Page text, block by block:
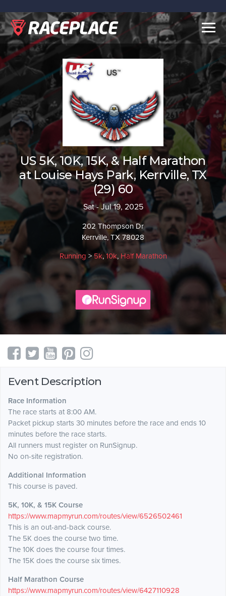
US 5K, 10K, 15K, & Half Marathon
at Louise Hays Park, Kerrville, TX
(29) 60
Sat - Jul 19, 2025
202 Thompson Dr
Kerrville, TX 78028
Running >5k,10k, Half Marathon
Event Description
Race Information
The race starts at 8:00 AM.
Packet pickup starts 30 minutes before the race and ends 10
minutes before the race starts.
All runners must register on RunSignup.
No on-site registration.
Additional Information
This course is paved.
5K, 10K, & 15K Course
https://www.mapmyrun.com/routes/view/6526502461
This is an out-and-back course.
The 5K does the course two time.
The 10K does the course four times.
The 15K does the course six times.
Half Marathon Course
https://www.mapmyrun.com/routes/view/6427110928